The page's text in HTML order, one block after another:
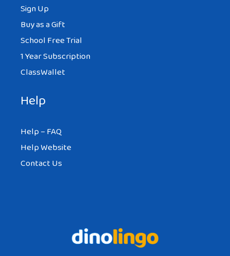
Sign Up
Buy as a Gift
School Free Trial
1 Year Subscription
ClassWallet
Help
Help – FAQ
Help Website
Contact Us